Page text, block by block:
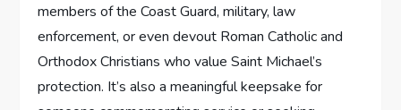
members of the Coast Guard, military, law
⁤enforcement, or even devout Roman Catholic and
Orthodox Christians who value ‌Saint‍ Michael’s
protection. It’s also a ‌meaningful keepsake for